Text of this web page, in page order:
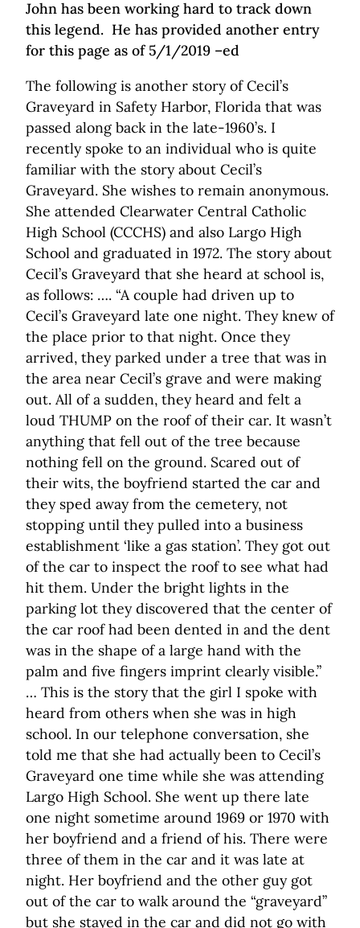
John has been working hard to track down
this legend. He has provided another entry
for this page as of 5/1/2019 –ed
The following is another story of Cecil’s
Graveyard in Safety Harbor, Florida that was
passed along back in the late-1960’s. I
recently spoke to an individual who is quite
familiar with the story about Cecil’s
Graveyard. She wishes to remain anonymous.
She attended Clearwater Central Catholic
High School (CCCHS) and also Largo High
School and graduated in 1972. The story about
Cecil’s Graveyard that she heard at school is,
as follows: …. “A couple had driven up to
Cecil’s Graveyard late one night. They knew of
the place prior to that night. Once they
arrived, they parked under a tree that was in
the area near Cecil’s grave and were making
out. All of a sudden, they heard and felt a
loud THUMP on the roof of their car. It wasn’t
anything that fell out of the tree because
nothing fell on the ground. Scared out of
their wits, the boyfriend started the car and
they sped away from the cemetery, not
stopping until they pulled into a business
establishment ‘like a gas station’. They got out
of the car to inspect the roof to see what had
hit them. Under the bright lights in the
parking lot they discovered that the center of
the car roof had been dented in and the dent
was in the shape of a large hand with the
palm and five fingers imprint clearly visible.”
… This is the story that the girl I spoke with
heard from others when she was in high
school. In our telephone conversation, she
told me that she had actually been to Cecil’s
Graveyard one time while she was attending
Largo High School. She went up there late
one night sometime around 1969 or 1970 with
her boyfriend and a friend of his. There were
three of them in the car and it was late at
night. Her boyfriend and the other guy got
out of the car to walk around the “graveyard”
but she stayed in the car and did not go with